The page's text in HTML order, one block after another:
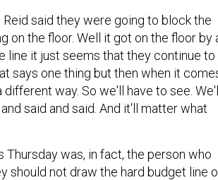
said they were going to block the
on the floor. Well it got on the floor by
line it just seems that they continue to
says one thing but then when it
way. So we'll have to see.
said and said. And it'll matter what
was, in fact, the person who
should not draw the hard budget line